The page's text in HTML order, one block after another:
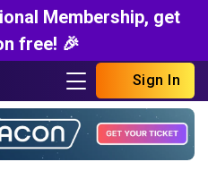
Membership, get
free! 🎉
Sign In